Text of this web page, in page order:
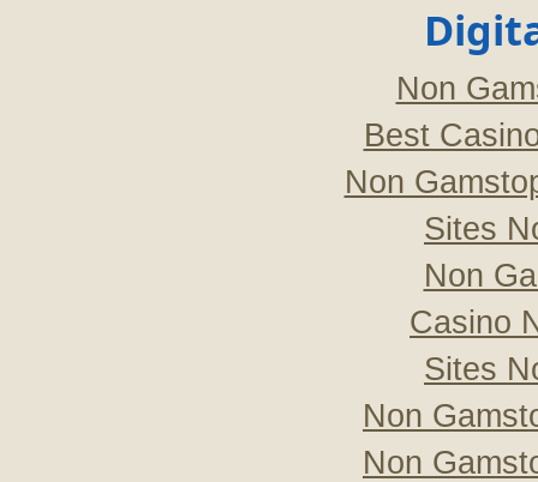
Non
Best
Non
Sites
Non
Casino
Sites
Non
Non